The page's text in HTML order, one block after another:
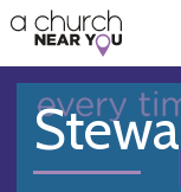
👏
😇
❤️
🥧
👋